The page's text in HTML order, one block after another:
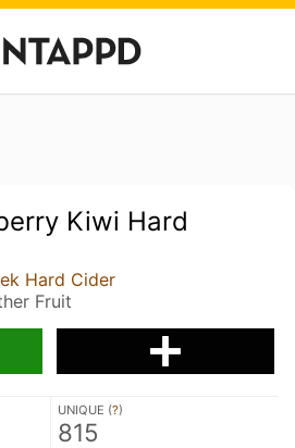
Kiwi Hard
Hard Cider
Fruit
UNIQUE (?)
815